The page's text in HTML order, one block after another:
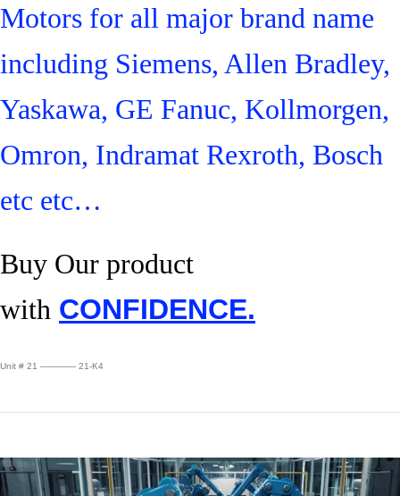
Motors for all major brand name
including Siemens, Allen Bradley,
Yaskawa, GE Fanuc, Kollmorgen,
Omron, Indramat Rexroth, Bosch
etc etc…
Buy Our product
with CONFIDENCE.
Unit # 21 ———— 21-K4